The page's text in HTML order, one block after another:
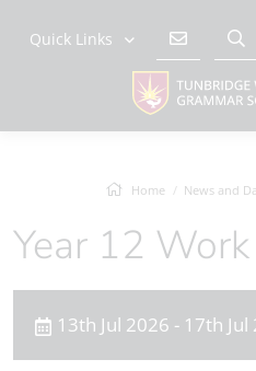
Quick Links
Home News and
Year 12
13th Jul 2026 - 17th Jul